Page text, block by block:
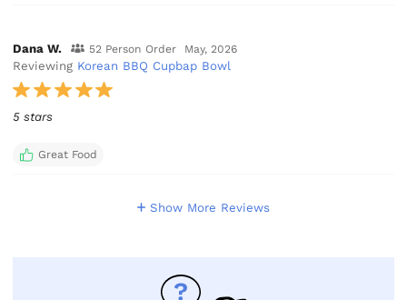
Dana W. 52 Person Order May, 2026
Reviewing Korean BBQ Cupbap Bowl
5 stars
Great Food
Show More Reviews